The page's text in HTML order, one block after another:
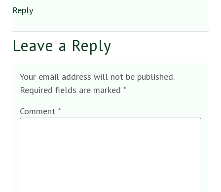
Reply
Leave a Reply
Your email address will not be published.
Required fields are marked *
Comment *